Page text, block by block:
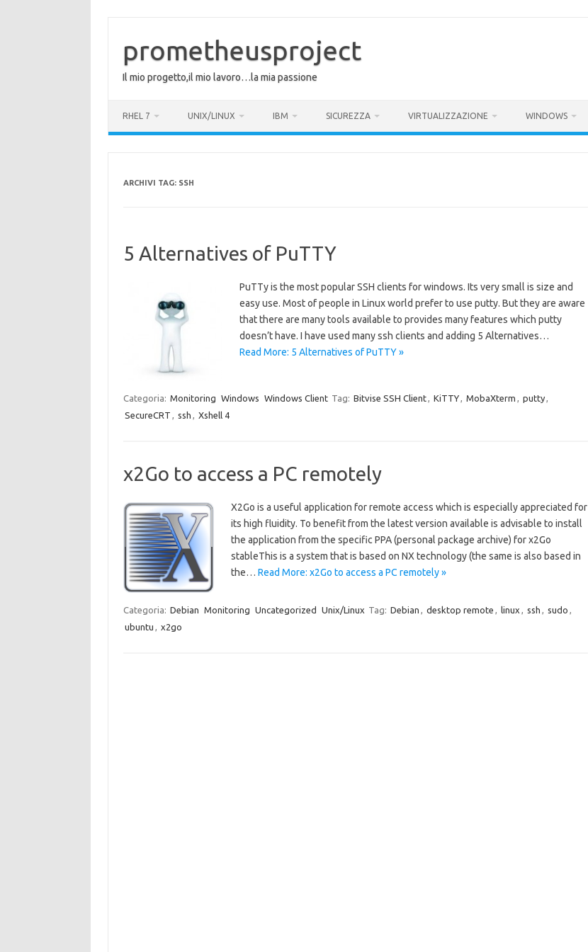
prometheusproject
Il mio progetto,il mio lavoro…la mia passione
RHEL 7 UNIX/LINUX IBM SICUREZZA VIRTUALIZZAZIONE WINDOWS
ARCHIVI TAG: SSH
5 Alternatives of PuTTY
PuTTy is the most popular SSH clients for windows. Its very small is size and
easy use. Most of people in Linux world prefer to use putty. But they are aware
that there are many tools available to provides many features which putty
doesn’t have. I have used many ssh clients and adding 5 Alternatives…
Read More: 5 Alternatives of PuTTY »
Categoria: Monitoring Windows Windows Client Tag: Bitvise SSH Client, KiTTY, MobaXterm , putty,
SecureCRT , ssh , Xshell 4
x2Go to access a PC remotely
X2Go is a useful application for remote access which is especially appreciated for
its high fluidity. To benefit from the latest version available is advisable to install
the application from the specific PPA (personal package archive) for x2Go
stableThis is a system that is based on NX technology (the same is also based in
the… Read More: x2Go to access a PC remotely »
Categoria: Debian Monitoring Uncategorized Unix/Linux Tag: Debian , desktop remote , linux , ssh , sudo ,
ubuntu , x2go